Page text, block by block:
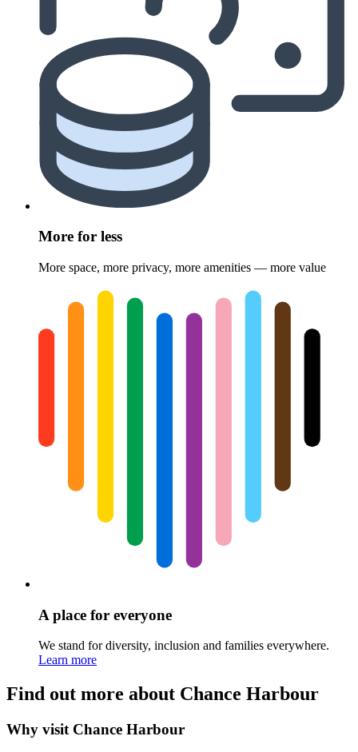
More for less
More space, more privacy, more amenities — more value
A place for everyone
We stand for diversity, inclusion and families everywhere.
Learn more
Find out more about Chance Harbour
Why visit Chance Harbour